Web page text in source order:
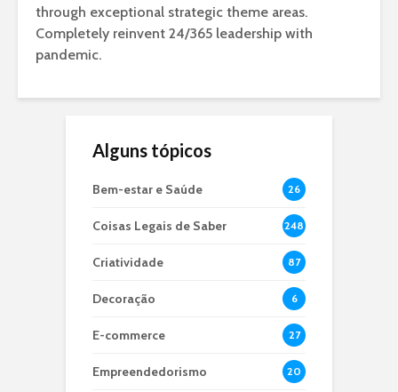
through exceptional strategic theme areas.
Completely reinvent 24/365 leadership with
pandemic.
Alguns tópicos
Bem-estar e Saúde 26
Coisas Legais de Saber 248
Criatividade 87
Decoração 6
E-commerce 27
Empreendedorismo 20